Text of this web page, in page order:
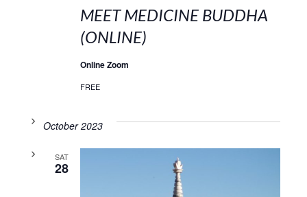
MEET MEDICINE BUDDHA
(ONLINE)
Online Zoom
FREE
October 2023
SAT
28